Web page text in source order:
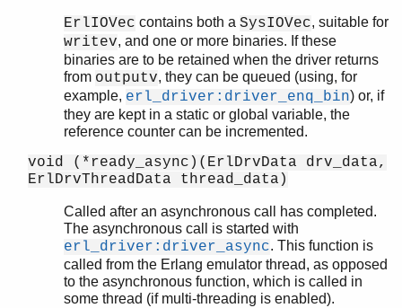
ErlIOVec contains both a SysIOVec, suitable for
writev, and one or more binaries. If these
binaries are to be retained when the driver returns
from outputv, they can be queued (using, for
example, erl_driver:driver_enq_bin) or, if
they are kept in a static or global variable, the
reference counter can be incremented.
void (*ready_async)(ErlDrvData drv_data,
ErlDrvThreadData thread_data)
Called after an asynchronous call has completed.
The asynchronous call is started with
erl_driver:driver_async. This function is
called from the Erlang emulator thread, as opposed
to the asynchronous function, which is called in
some thread (if multi-threading is enabled).